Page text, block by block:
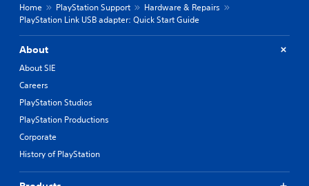
Home PlayStation Support
Hardware & Repairs
PlayStation Link USB adapter: Quick Start Guide
About
About SIE
Careers
PlayStation Studios
PlayStation Productions
Corporate
History of PlayStation